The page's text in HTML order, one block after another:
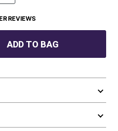
REVIEWS
ADD TO BAG